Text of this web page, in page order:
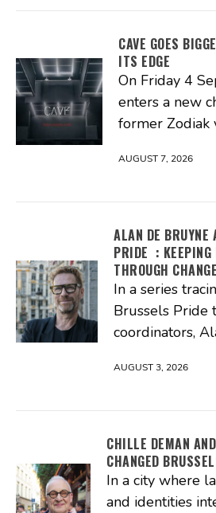
CAVE GOES
ITS EDGE
On Friday 4
enters a new
former Zodiak
AUGUST 7, 2026
ALAN DE BRUYNE
PRIDE : KEEPING
THROUGH CHANGE
In a series
Brussels Pride
coordinators,
AUGUST 3, 2026
CHILLE DEMAN
CHANGED
In a city where
and identities